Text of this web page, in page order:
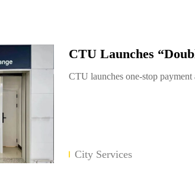
CTU Launches
CTU launches one-stop
City Services